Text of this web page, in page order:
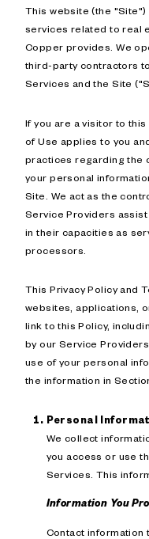
This website (the
services related to real
Copper provides. We
third-party contractors
Services and the Site
If you are a visitor to
of Use applies to you
practices regarding the
your personal
Site. We act as the
Service Providers
in their capacities as
processors.
This Privacy Policy and
websites, applications,
link to this Policy,
by our Service
use of your personal
the information in
Personal
We collect
you access or use
Services. This
Information You
Contact information